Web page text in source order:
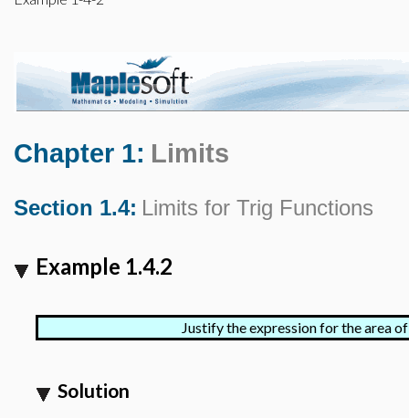
Chapter 1: Limits
Section 1.4: Limits for Trig Functions
Example 1.4.2
Justify the expression for the area
Solution